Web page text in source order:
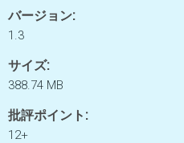
バージョン:
1.3
サイズ:
388.74 MB
批評ポイント:
12+